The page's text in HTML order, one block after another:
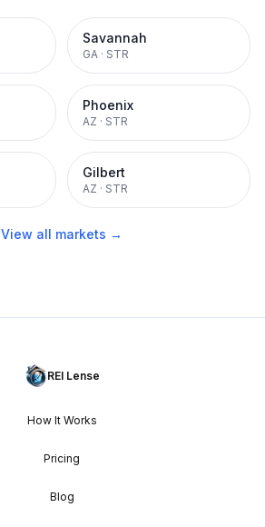
Savannah
GA · STR
Phoenix
AZ · STR
Gilbert
AZ · STR
View all markets →
REI Lense
How It Works
Pricing
Blog